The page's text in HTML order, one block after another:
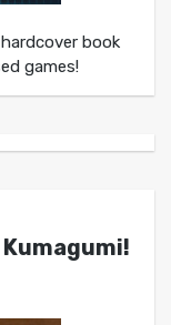
book
games!
Kumagumi!